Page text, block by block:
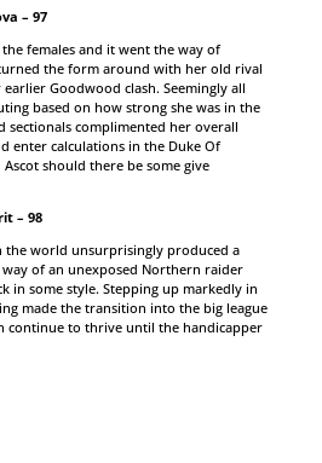
– 97
females and it went the way of
the form around with her old rival
Goodwood clash. Seemingly all
based on how strong she was in the
sectionals complimented her overall
enter calculations in the Duke Of
Ascot should there be some give
– 98
the world unsurprisingly produced a
of an unexposed Northern raider
in some style. Stepping up markedly in
made the transition into the big league
continue to thrive until the handicapper